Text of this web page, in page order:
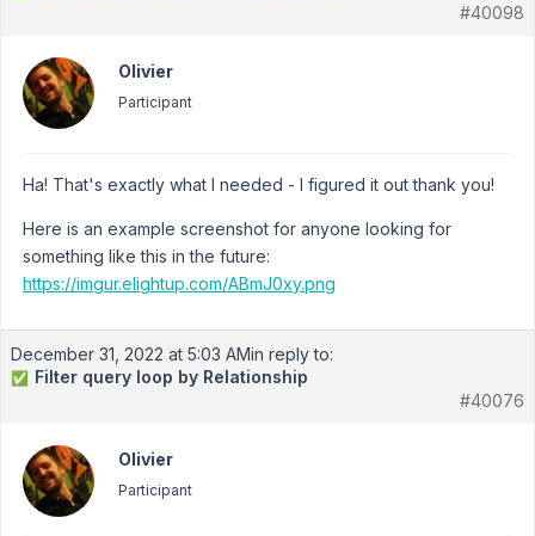
#40098
Olivier
Participant
Ha! That's exactly what I needed - I figured it out thank you!
Here is an example screenshot for anyone looking for
something like this in the future:
https://imgur.elightup.com/ABmJ0xy.png
December 31, 2022 at 5:03 AMin reply to:
✅ Filter query loop by Relationship
#40076
Olivier
Participant